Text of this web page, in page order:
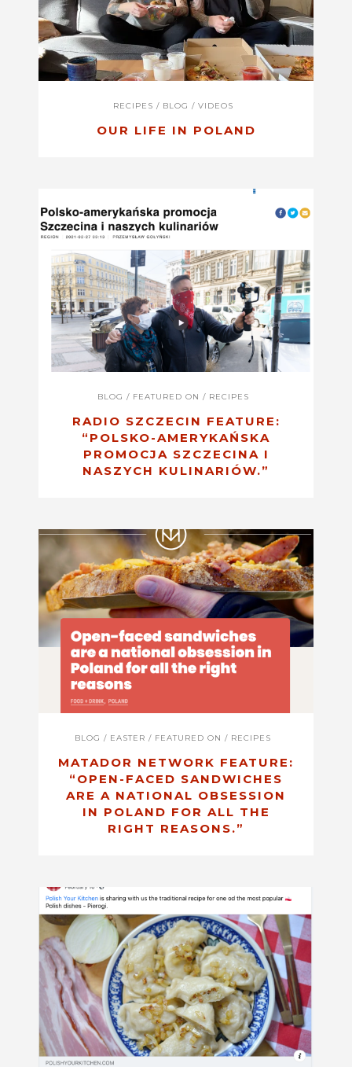
RECIPES / BLOG / VIDEOS
OUR LIFE IN POLAND
BLOG / FEATURED ON / RECIPES
RADIO SZCZECIN FEATURE:
“POLSKO-AMERYKAŃSKA
PROMOCJA SZCZECINA I
NASZYCH KULINARIÓW.”
BLOG / EASTER / FEATURED ON / RECIPES
MATADOR NETWORK FEATURE:
“OPEN-FACED SANDWICHES
ARE A NATIONAL OBSESSION
IN POLAND FOR ALL THE
RIGHT REASONS.”